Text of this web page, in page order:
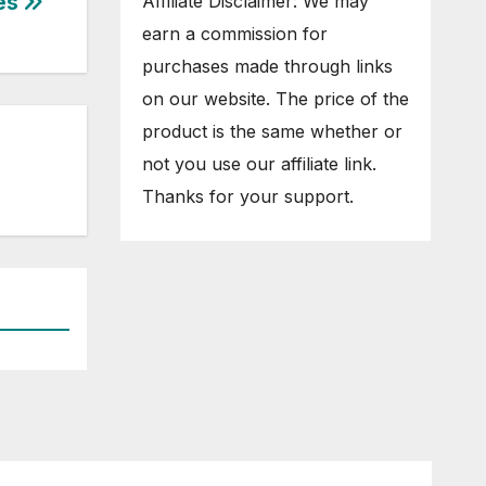
earn a commission for
purchases made through links
on our website. The price of the
product is the same whether or
not you use our affiliate link.
Thanks for your support.